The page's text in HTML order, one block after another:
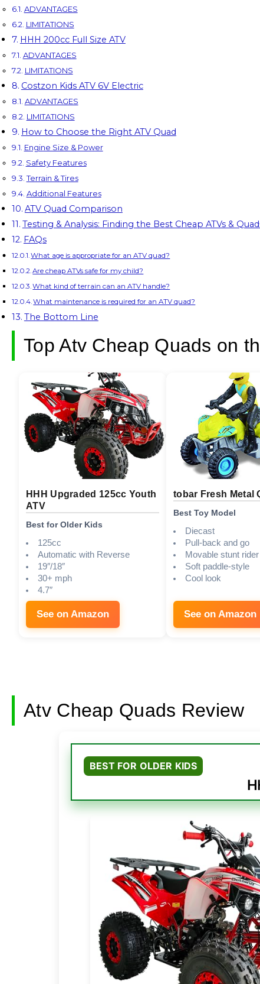
ADVANTAGES
LIMITATIONS
HHH 200cc Full Size ATV
ADVANTAGES
LIMITATIONS
Costzon Kids ATV 6V Electric
ADVANTAGES
LIMITATIONS
How to Choose the Right ATV Quad
Engine Size & Power
Safety Features
Terrain & Tires
Additional Features
ATV Quad Comparison
Testing & Analysis: Finding the Best Cheap ATVs &
FAQs
What age is appropriate for an ATV quad?
Are cheap ATVs safe for my child?
What kind of terrain can an ATV handle?
What maintenance is required for an ATV quad?
The Bottom Line
Top Atv Cheap Quads on
HHH Upgraded 125cc Youth
ATV
Best for Older Kids
125cc
Automatic with Reverse
19″/18″
30+ mph
4.7″
See on Amazon
tobar Fresh Metal
Best Toy Model
Diecast
Pull-back and go
Movable stunt rider
Soft paddle-style
Cool look
See on Amazon
Atv Cheap Quads Review
BEST FOR OLDER KIDS